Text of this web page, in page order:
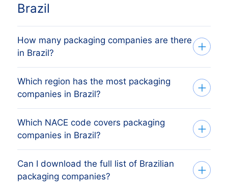
Brazil
How many packaging companies are there
in Brazil?
Our list tracks 31.758 active packaging
companies across every Brazilian
provincie, sourced from the Brazilian
Receita Federal (CNPJ) (commercial
register) and verified monthly. The exact
and merge.
Which region has the most packaging
companies in Brazil?
The region with the most packaging
companies is São Paulo, followed by the
other major economic regions. The full
regional breakdown above shows the
share each Brazilian provincie holds.
Which NACE code covers packaging
companies in Brazil?
Brazilian packaging companies are
classified under CNAE 2.0 division 17,
Can I download the full list of Brazilian
packaging companies?